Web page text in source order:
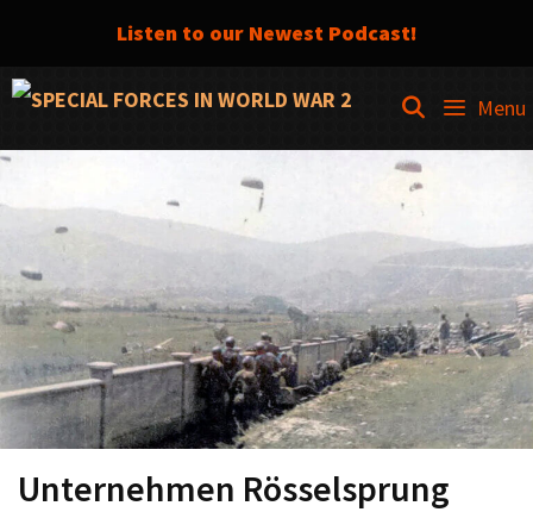
Listen to our Newest Podcast!
Skip
SEARCH
Menu
Unternehmen Rösselsprung